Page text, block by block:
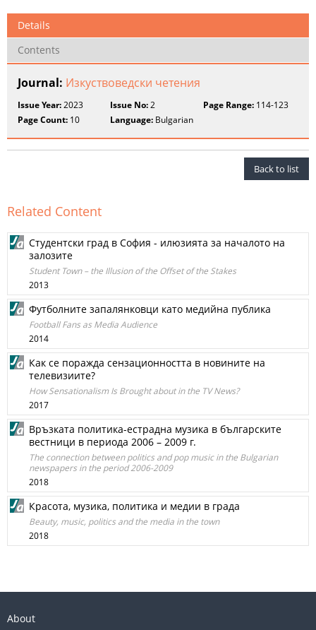
Details
Contents
Journal: Изкуствоведски четения
Issue Year:2023 Issue No:2 Page Range:114-123
Page Count: 10 Language: Bulgarian
Back to list
Related Content
Студентски град в София - илюзията за началото на
залозите
Student Town – the Illusion of the Offset of the Stakes
2013
Футболните запалянковци като медийна публика
Football Fans as Media Audience
2014
Как се поражда сензационността в новините на
телевизиите?
How Sensationalism Is Brought about in the TV News?
2017
Връзката политика-естрадна музика в българските
вестници в периода 2006 – 2009 г.
The connection between politics and pop music in the Bulgarian
newspapers in the period 2006-2009
2018
Красота, музика, политика и медии в града
Beauty, music, politics and the media in the town
2018
About